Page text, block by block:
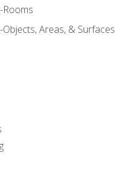
Rooms
Areas, & Surfaces